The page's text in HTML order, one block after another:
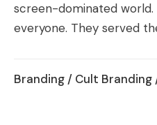
screen-dominated world.
everyone. They served
Branding / Cult Branding